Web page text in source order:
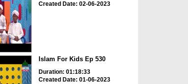
Created Date: 02-06-2023
Islam For Kids Ep 530
Duration: 01:18:33
Created Date: 01-06-2023